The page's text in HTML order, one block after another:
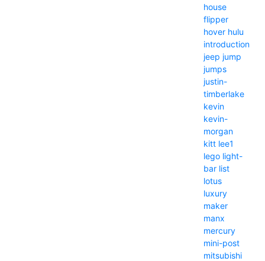
house
flipper
hover hulu
introduction
jeep jump
jumps
justin-
timberlake
kevin
kevin-
morgan
kitt lee1
lego light-
bar list
lotus
luxury
maker
manx
mercury
mini-post
mitsubishi